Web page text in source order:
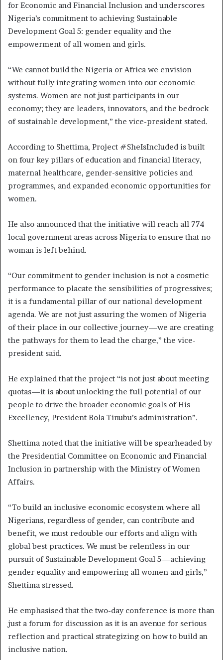
for Economic and Financial Inclusion and underscores
Nigeria’s commitment to achieving Sustainable
Development Goal 5: gender equality and the
empowerment of all women and girls.
“We cannot build the Nigeria or Africa we envision
without fully integrating women into our economic
systems. Women are not just participants in our
economy; they are leaders, innovators, and the bedrock
of sustainable development,” the vice-president stated.
According to Shettima, Project #SheIsIncluded is built
on four key pillars of education and financial literacy,
maternal healthcare, gender-sensitive policies and
programmes, and expanded economic opportunities for
women.
He also announced that the initiative will reach all 774
local government areas across Nigeria to ensure that no
woman is left behind.
“Our commitment to gender inclusion is not a cosmetic
performance to placate the sensibilities of progressives;
it is a fundamental pillar of our national development
agenda. We are not just assuring the women of Nigeria
of their place in our collective journey—we are creating
the pathways for them to lead the charge,” the vice-
president said.
He explained that the project “is not just about meeting
quotas—it is about unlocking the full potential of our
people to drive the broader economic goals of His
Excellency, President Bola Tinubu’s administration”.
Shettima noted that the initiative will be spearheaded by
the Presidential Committee on Economic and Financial
Inclusion in partnership with the Ministry of Women
Affairs.
“To build an inclusive economic ecosystem where all
Nigerians, regardless of gender, can contribute and
benefit, we must redouble our efforts and align with
global best practices. We must be relentless in our
pursuit of Sustainable Development Goal 5—achieving
gender equality and empowering all women and girls,”
Shettima stressed.
He emphasised that the two-day conference is more than
just a forum for discussion as it is an avenue for serious
reflection and practical strategizing on how to build an
inclusive nation.